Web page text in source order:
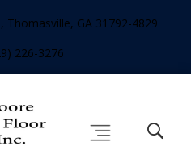
Thomasville, GA 31792-4829
226-3276